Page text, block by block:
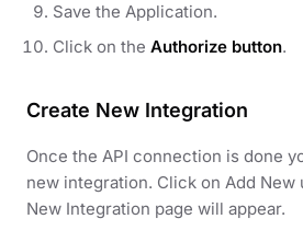
Save the Application.
Click on the Authorize button.
Create New Integration
Once the API connection is done
new integration. Click on Add New
New Integration page will appear.